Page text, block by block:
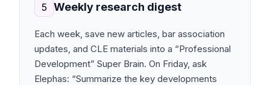
5 Weekly research digest
Each week, save new articles, bar association
updates, and CLE materials into a “Professional
Development” Super Brain. On Friday, ask
Elephas: “Summarize the key developments